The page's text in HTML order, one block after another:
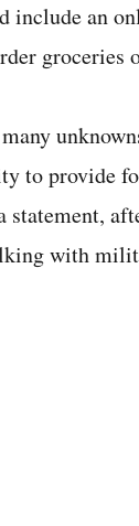
include an
groceries
to provide
statement,
with